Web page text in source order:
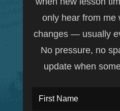
only hear from me
changes — usually
No pressure, no
update when